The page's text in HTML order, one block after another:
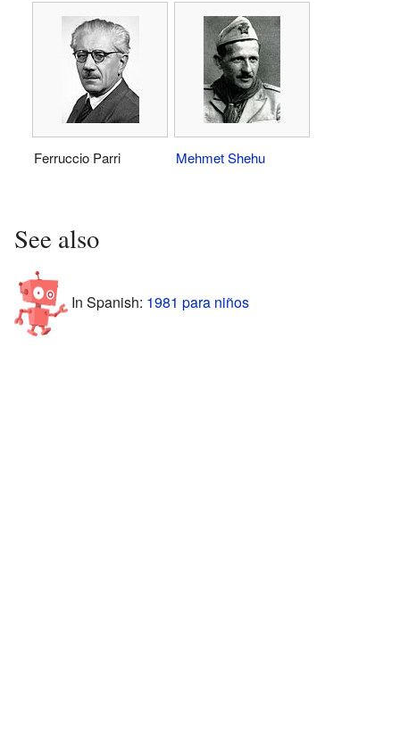
Ferruccio Parri Mehmet Shehu
See also
In Spanish: 1981 para niños